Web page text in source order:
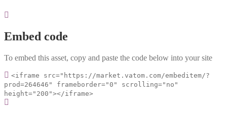
Embed code
To embed this asset, copy and paste the code below into your site
<iframe src="https://market.vatom.com/embeditem/?
prod=264646" frameborder="0" scrolling="no"
height="200"></iframe>